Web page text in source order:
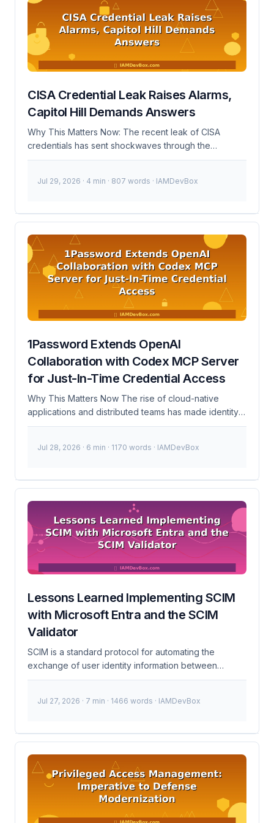
authorization data between parties, typically an
identity provider (IdP) and a service provider (SP). In
the context of Okta and PortSwigger, Okta acts as the
IdP, managing user identities and authenticating them,
while PortSwigger acts as the SP, relying on Okta to
authenticate users before granting access to its
CISA Credential Leak Raises Alarms,
Capitol Hill Demands Answers
Why This Matters Now: The recent leak of CISA
credentials has sent shockwaves through the
cybersecurity community. This incident highlights
underscores the need for robust IAM practices. As of
from CISA regarding the leak, emphasizing the
Breaking: Sensitive CISA credentials leaked,
potentially compromising national cybersecurity
efforts. Immediate action is required to secure your
systems. 100+Credentials Leaked 3 daysTo Respond
Timeline of Events November 7, 2023 CISA detects
unauthorized access to their internal systems. ...
Jul 29, 2026 · 4 min · 807 words · IAMDevBox
1Password Extends OpenAI
Collaboration with Codex MCP Server
for Just-In-Time Credential Access
Why This Matters Now The rise of cloud-native
applications and distributed teams has made identity
and access management (IAM) more complex than
longer sufficient to protect sensitive resources. The
access incidents highlights the need for more
collaboration with OpenAI to extend just-in-time
credential access through the Codex MCP server is a
significant step towards addressing these challenges.
...
Jul 28, 2026 · 6 min · 1170 words · IAMDevBox
Lessons Learned Implementing SCIM
with Microsoft Entra and the SCIM
Validator
SCIM is a standard protocol for automating the
exchange of user identity information between
identity providers and service providers. It simplifies
groups, and other identity objects across different
implementing SCIM with Microsoft Entra, leveraging
troubleshoot issues. What is SCIM? SCIM (System for
Cross-domain Identity Management) is a standard
protocol for automating the exchange of user identity
information between identity providers (like Microsoft
Entra) and service providers (like your application). It
Jul 27, 2026 · 7 min · 1466 words · IAMDevBox